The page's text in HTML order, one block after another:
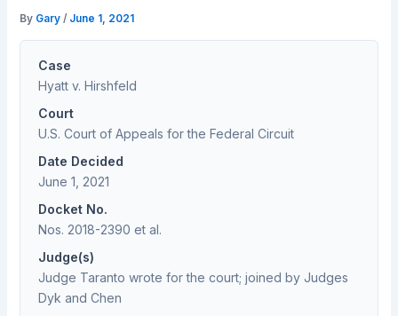
By Gary/ June 1, 2021
Case
Hyatt v. Hirshfeld
Court
U.S. Court of Appeals for the Federal Circuit
Date Decided
June 1, 2021
Docket No.
Nos. 2018-2390 et al.
Judge(s)
Judge Taranto wrote for the court; joined by Judges
Dyk and Chen